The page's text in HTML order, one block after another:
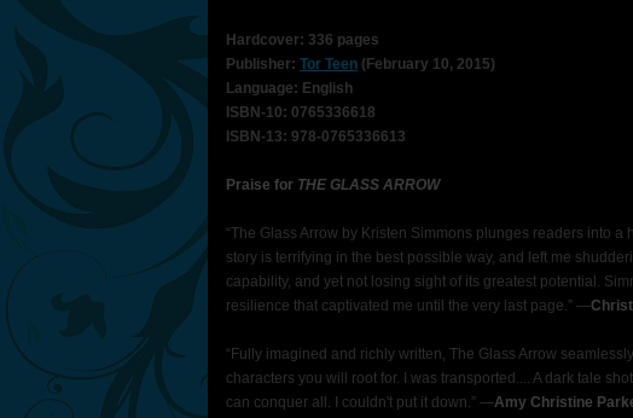
Hardcover: 336 pages
Publisher: Tor Teen (February 10, 2015)
Language: English
ISBN-10: 0765336618
ISBN-13: 978-0765336613
Praise for THE GLASS ARROW
“The Glass Arrow by Kristen Simmons plunges readers into
story is terrifying in the best possible way, and left me
capability, and yet not losing sight of its greatest potential.
resilience that captivated me until the very last page.” ―
“Fully imagined and richly written, The Glass Arrow
characters you will root for. I was transported.... A dark tale
can conquer all. I couldn't put it down.” ―Amy Christine